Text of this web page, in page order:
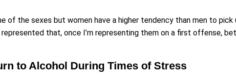
the sexes but women have a higher tendency than men to pick
that, once I’m representing them on a first offense,
to Alcohol During Times of Stress